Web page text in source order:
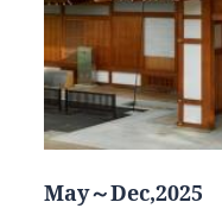
May～Dec,2025